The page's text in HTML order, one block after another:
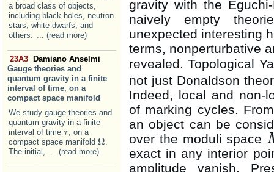
a broad class of objects,
including black holes, neutron
stars, white dwarfs, and
others. ... (read more)
23A3
Damiano Anselmi
Gauge theories and
quantum gravity in a finite
interval of time, on a
compact space manifold
We study gauge theories and
quantum gravity in a finite
interval of time ττ, on a
compact space manifold ΩΩ.
The initial, ... (read more)
gravity with the
naively empty
unexpected interesting
terms, nonperturbative
revealed. Topological
not just Donaldson
Indeed, local and non-
of marking cycles.
an object can be
over the moduli space
M
exact in any interior
amplitude vanish.